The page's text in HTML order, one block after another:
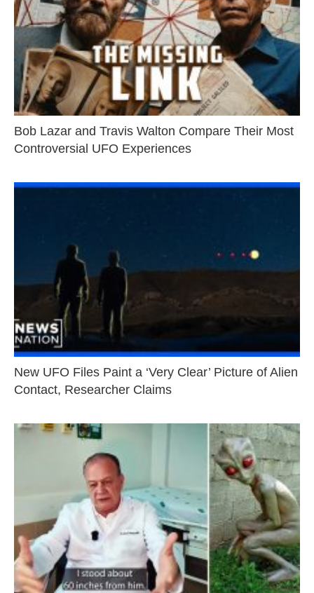
Bob Lazar and Travis Walton Compare Their Most
Controversial UFO Experiences
New UFO Files Paint a ‘Very Clear’ Picture of Alien
Contact, Researcher Claims